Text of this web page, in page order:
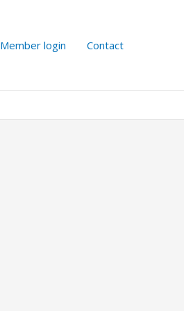
Member login Contact